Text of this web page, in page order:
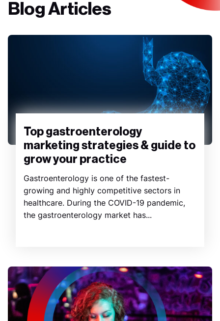
Blog Articles
Top gastroenterology
marketing strategies & guide to
grow your practice
Gastroenterology is one of the fastest-
growing and highly competitive sectors in
healthcare. During the COVID-19 pandemic,
the gastroenterology market has...